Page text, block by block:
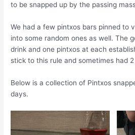
to be snapped up by the passing
We had a few pintxos bars pinned to
into some random ones as well. The
drink and one pintxos at each
stick to this rule and sometimes had
Below is a collection of Pintxos
days.